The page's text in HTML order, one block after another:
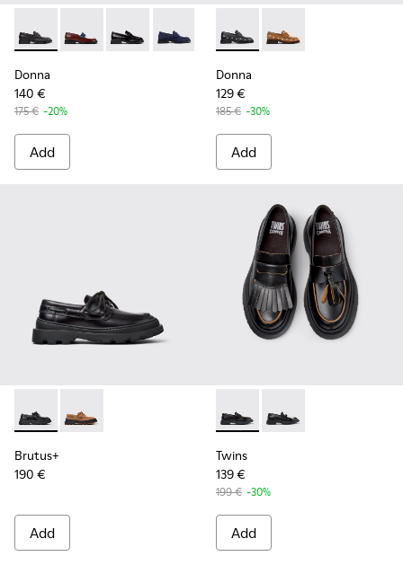
Donna - K201919-001 - Black Leather Moccasins for Women.
Donna - K201919-008
Donna - K201919-003 - Black Leather
Donna - K201919-002
Donna
140 €
175 € -20%
Add
Donna - K201937-002 -
Donna - K201937-001
Donna
129 €
185 € -30%
Add
Brutus+ - K201840-002 - Black Leather Shoes for Women.
Brutus+ - K201840-003
Brutus+
190 €
Add
Twins - K201939-001 -
Twins - K201939-
Twins
139 €
199 € -30%
Add